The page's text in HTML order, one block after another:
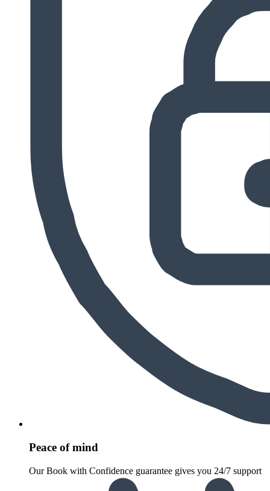
Peace of mind
Our Book with Confidence guarantee gives you 24/7 support